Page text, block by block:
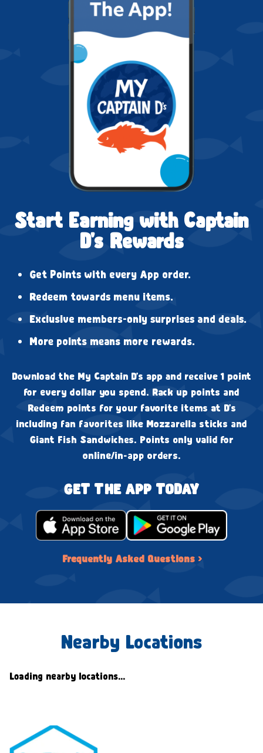
Start Earning with Captain
D's Rewards
Get Points with every App order.
Redeem towards menu items.
Exclusive members-only surprises and deals.
More points means more rewards.
Download the My Captain D's app and receive 1 point
for every dollar you spend. Rack up points and
Redeem points for your favorite items at D's
including fan favorites like Mozzarella sticks and
Giant Fish Sandwiches. Points only valid for
online/in-app orders.
GET THE APP TODAY
Frequently Asked Questions ›
Nearby Locations
Loading nearby locations...